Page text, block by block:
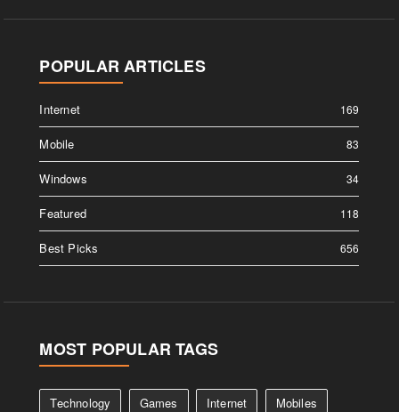
POPULAR ARTICLES
Internet 169
Mobile 83
Windows 34
Featured 118
Best Picks 656
MOST POPULAR TAGS
Technology Games Internet
Mobiles